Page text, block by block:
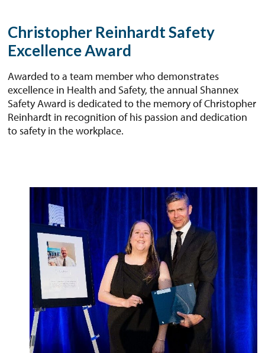
Christopher Reinhardt Safety
Excellence Award
Awarded to a team member who demonstrates
excellence in Health and Safety, the annual Shannex
Safety Award is dedicated to the memory of Christopher
Reinhardt in recognition of his passion and dedication
to safety in the workplace.